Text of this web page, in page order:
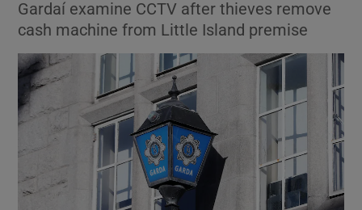
Show Motors sub sections
Gardaí examine CCTV after thieves remove
cash machine from Little Island premise